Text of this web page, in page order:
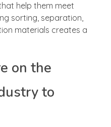
help them meet
sorting, separation,
materials creates a
on the
to